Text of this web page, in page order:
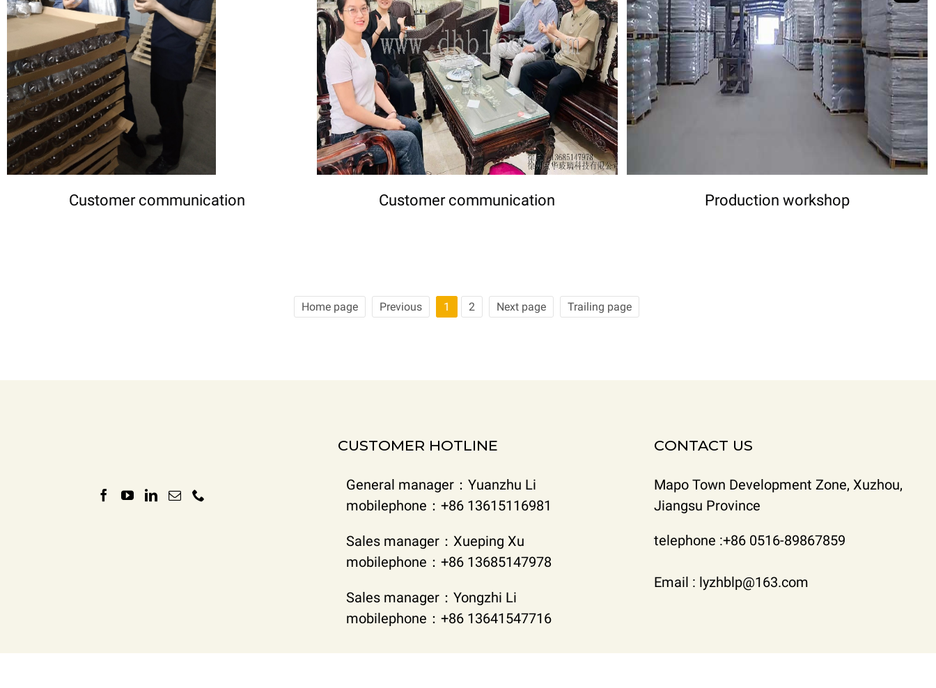
DETAILS
Customer communication
DETAILS
Customer communication
DETAILS
Production workshop
Home page Previous 1 2 Next page Trailing page
CUSTOMER HOTLINE
General manager：Yuanzhu Li
mobilephone：+86 13615116981
Sales manager：Xueping Xu
mobilephone：+86 13685147978
Sales manager：Yongzhi Li
mobilephone：+86 13641547716
CONTACT US
Mapo Town Development Zone, Xuzhou,
Jiangsu Province
telephone :+86 0516-89867859
Email : lyzhblp@163.com